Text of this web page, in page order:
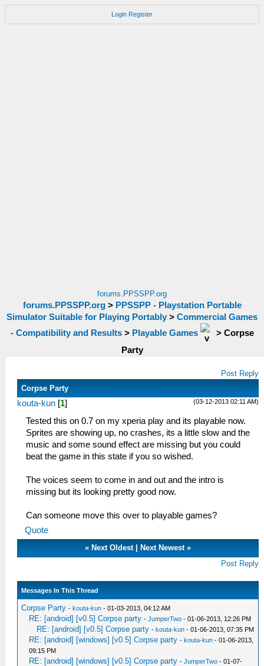
Login Register
forums.PPSSPP.org
forums.PPSSPP.org> PPSSPP - Playstation Portable
Simulator Suitable for Playing Portably > Commercial Games
- Compatibility and Results> Playable Games > Corpse
Party
Post Reply
Corpse Party
(03-12-2013 02:11 AM)
kouta-kun [1]
Tested this on 0.7 on my xperia play and its playable now.
Sprites are showing up, no crashes, its a little slow and the
music and some sound effect are missing but you could
beat the game in this state if you so wished.
The voices seem to come in and out and the intro is
missing but its looking pretty good now.
Can someone move this over to playable games?
Quote
« Next Oldest| Next Newest»
Post Reply
Messages In This Thread
Corpse Party -kouta-kun - 01-03-2013, 04:12 AM
RE: [android] [v0.5] Corpse party -JumperTwo - 01-06-2013, 12:26 PM
RE: [android] [v0.5] Corpse party -kouta-kun - 01-06-2013, 07:35 PM
RE: [android] [windows] [v0.5] Corpse party -kouta-kun - 01-06-2013,
09:15 PM
RE: [android] [windows] [v0.5] Corpse party -JumperTwo - 01-07-